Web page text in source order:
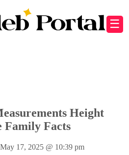
☰
Height
Family Facts
17, 2025 @ 10:39 pm